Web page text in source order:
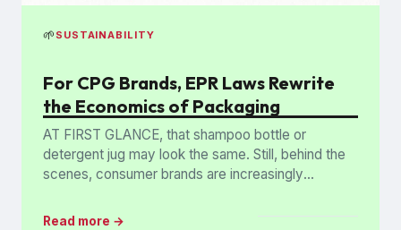
🌱 SUSTAINABILITY
For CPG Brands, EPR Laws Rewrite
the Economics of Packaging
AT FIRST GLANCE, that shampoo bottle or
detergent jug may look the same. Still, behind the
scenes, consumer brands are increasingly
Read more →